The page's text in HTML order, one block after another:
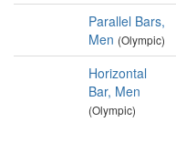
Parallel Bars,
Men (Olympic)
Horizontal
Bar, Men
(Olympic)